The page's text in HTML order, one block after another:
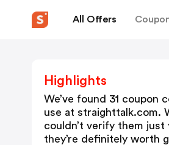
All Offers
Highlights
We’ve found 31 coupon
use at straighttalk.com.
couldn’t verify them just
they’re definitely worth